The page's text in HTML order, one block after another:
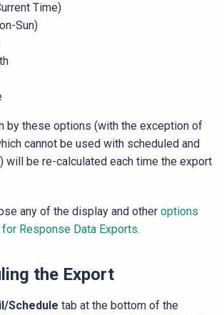
Time)
Sun)
by these options (with the exception of
cannot be used with scheduled and
will be re-calculated each time the export
any of the display and other options
Response Data Exports.
the Export
Schedule tab at the bottom of the